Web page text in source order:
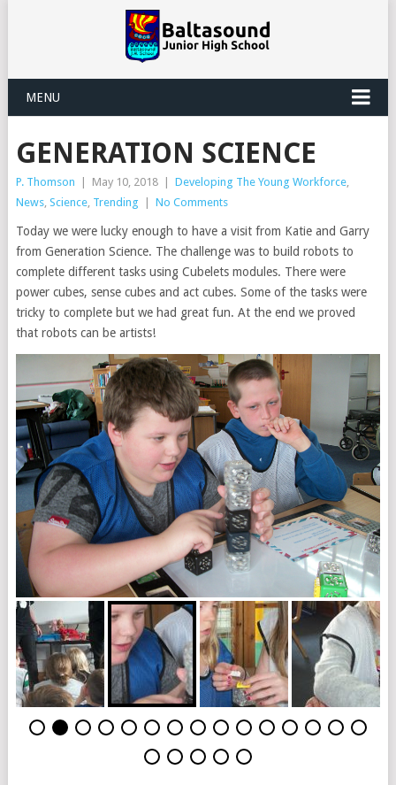
MENU
GENERATION SCIENCE
P. Thomson May 10, 2018 Developing The Young Workforce,
News, Science, Trending No Comments
Today we were lucky enough to have a visit from Katie and Garry
from Generation Science. The challenge was to build robots to
complete different tasks using Cubelets modules. There were
power cubes, sense cubes and act cubes. Some of the tasks were
tricky to complete but we had great fun. At the end we proved
that robots can be artists!